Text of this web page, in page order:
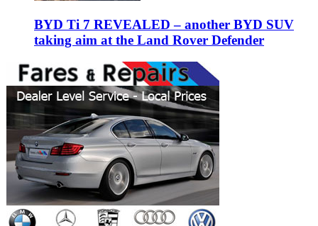
BYD Ti 7 REVEALED – another BYD SUV
taking aim at the Land Rover Defender